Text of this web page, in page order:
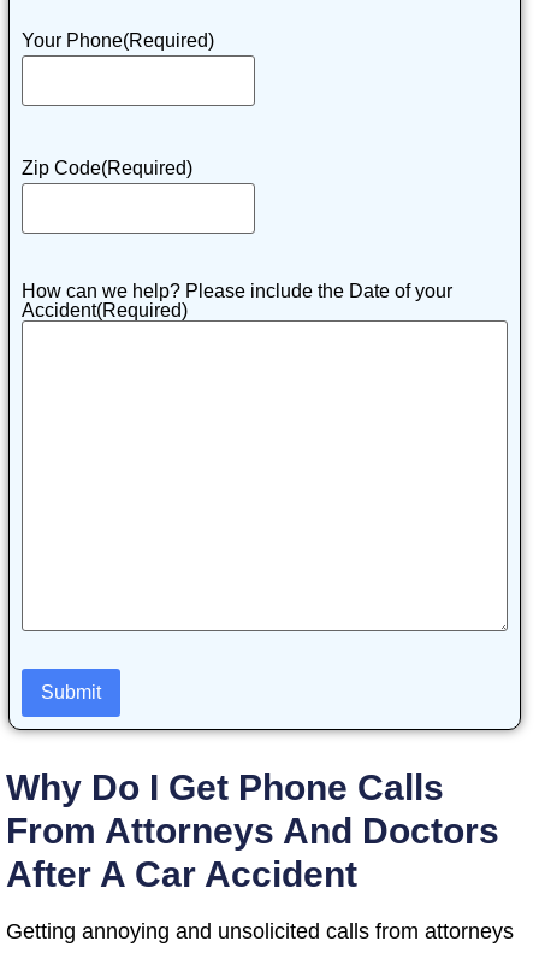
Why Do I Get Phone Calls
From Attorneys And Doctors
After A Car Accident
Getting annoying and unsolicited calls from attorneys
Your Phone(Required)
Zip Code(Required)
How can we help? Please include the Date of your
Accident(Required)